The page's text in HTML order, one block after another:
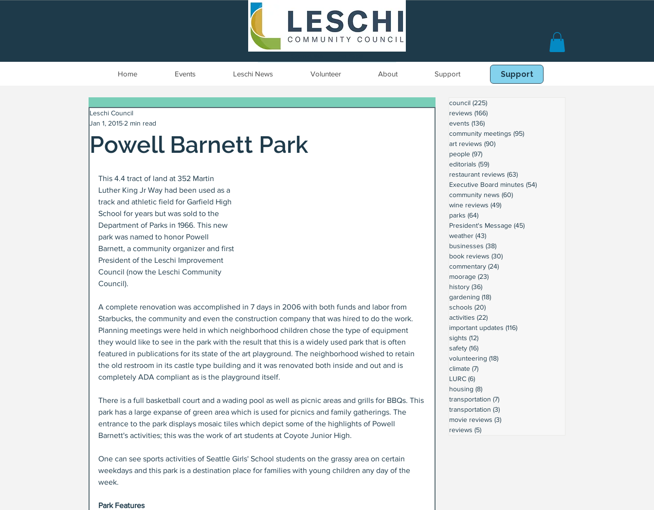
Home Events Leschi News Volunteer About Support Book Online
Support
Powell Barnett Park
Leschi Council
Jan 1, 2015 2 min read
This 4.4 tract of land at 352 Martin
Luther King Jr Way had been used as a
track and athletic field for Garfield High
School for years but was sold to the
Department of Parks in 1966. This new
park was named to honor Powell
Barnett, a community organizer and first
President of the Leschi Improvement
Council (now the Leschi Community
Council).
A complete renovation was accomplished in 7 days in 2006 with both funds and labor from
Starbucks, the community and even the construction company that was hired to do the work.
Planning meetings were held in which neighborhood children chose the type of equipment
they would like to see in the park with the result that this is a widely used park that is often
featured in publications for its state of the art playground. The neighborhood wished to retain
the old restroom in its castle type building and it was renovated both inside and out and is
completely ADA compliant as is the playground itself.
There is a full basketball court and a wading pool as well as picnic areas and grills for BBQs. This
park has a large expanse of green area which is used for picnics and family gatherings. The
entrance to the park displays mosaic tiles which depict some of the highlights of Powell
Barnett's activities; this was the work of art students at Coyote Junior High.
One can see sports activities of Seattle Girls' School students on the grassy area on certain
weekdays and this park is a destination place for families with young children any day of the
week.
Park Features
council (225)
reviews (166)
events (136)
community meetings (95)
art reviews (90)
people (97)
editorials (59)
restaurant reviews (63)
Executive Board minutes (54)
community news (60)
wine reviews (49)
parks (64)
President's Message (45)
weather (43)
businesses (38)
book reviews (30)
commentary (24)
moorage (23)
history (36)
gardening (18)
schools (20)
activities (22)
important updates (116)
sights (12)
safety (16)
volunteering (18)
climate (7)
LURC (6)
housing (8)
transportation (7)
transportation (3)
movie reviews (3)
reviews (5)